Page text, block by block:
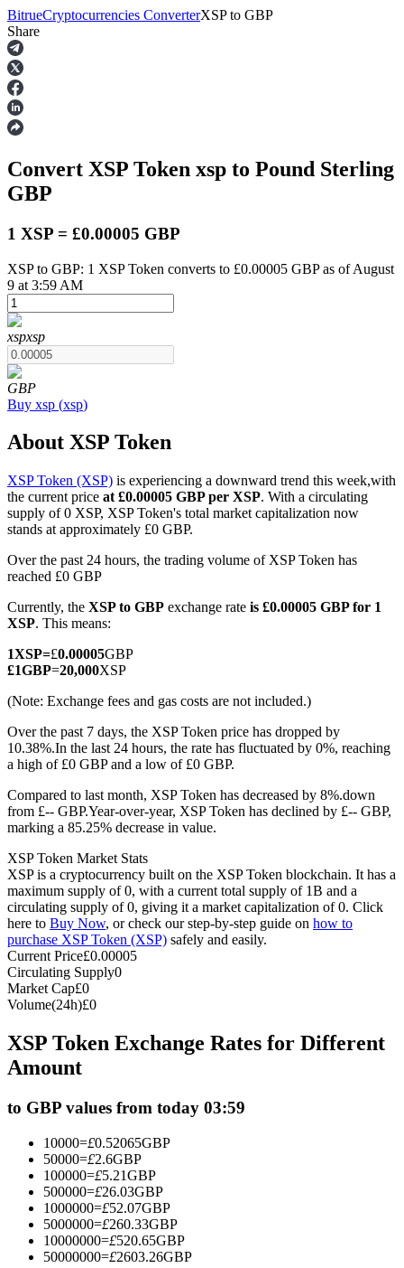
Futures
USDT Futures
COIN-M Futures
Cryptocurrency Futures
TradFi
Derivatives for stocks, forex, precious metals, and commodities
USDC Futures
Futures using USDC as the collateral
Copy Trading
Join Forces With Top Traders
Become a Copy Trader
Enjoy profit-sharing and copy trading commissions
BitrueCryptocurrencies ConverterXSP to GBP
Share
Convert XSP Token xsp to Pound Sterling
GBP
1 XSP = £0.00005 GBP
XSP to GBP: 1 XSP Token converts to £0.00005 GBP as of August
9 at 3:59 AM
xspxsp
GBP
Buy xsp (xsp)
About XSP Token
XSP Token (XSP) is experiencing a downward trend this week,with
the current price at £0.00005 GBP per XSP. With a circulating
supply of 0 XSP, XSP Token's total market capitalization now
stands at approximately £0 GBP.
Over the past 24 hours, the trading volume of XSP Token has
reached £0 GBP
Currently, the XSP to GBP exchange rate is £0.00005 GBP for 1
XSP. This means:
1XSP=£0.00005GBP
£1GBP=20,000XSP
(Note: Exchange fees and gas costs are not included.)
Over the past 7 days, the XSP Token price has dropped by
10.38%.In the last 24 hours, the rate has fluctuated by 0%, reaching
a high of £0 GBP and a low of £0 GBP.
Compared to last month, XSP Token has decreased by 8%.down
from £-- GBP.Year-over-year, XSP Token has declined by £-- GBP,
marking a 85.25% decrease in value.
XSP Token Market Stats
XSP is a cryptocurrency built on the XSP Token blockchain. It has a
maximum supply of 0, with a current total supply of 1B and a
circulating supply of 0, giving it a market capitalization of 0. Click
here to Buy Now, or check our step-by-step guide on how to
purchase XSP Token (XSP) safely and easily.
Current Price£0.00005
Circulating Supply0
Market Cap£0
Volume(24h)£0
XSP Token Exchange Rates for Different
Amount
to GBP values from today 03:59
10000=£0.52065GBP
50000=£2.6GBP
100000=£5.21GBP
500000=£26.03GBP
1000000=£52.07GBP
5000000=£260.33GBP
10000000=£520.65GBP
50000000=£2603.26GBP